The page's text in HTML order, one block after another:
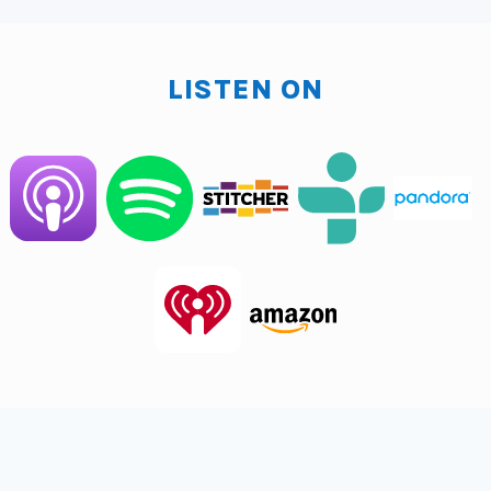
focus, focus, focus, focus? Because very quickly you
Can I use it for everything? I mean, I'm actually right
now trying to figure out what, how do I limit the AI
access to things that I have? I could have AI do more
for me, but I purposely on a personal note and trying
to, I mean, there are things I don't want AI to have
access to, and I think we're all going to run into that at
LISTEN ON